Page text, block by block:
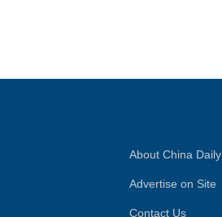
About China Daily
Advertise on Site
Contact Us